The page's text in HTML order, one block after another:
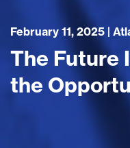
February 11, 2025 |
The Future
the